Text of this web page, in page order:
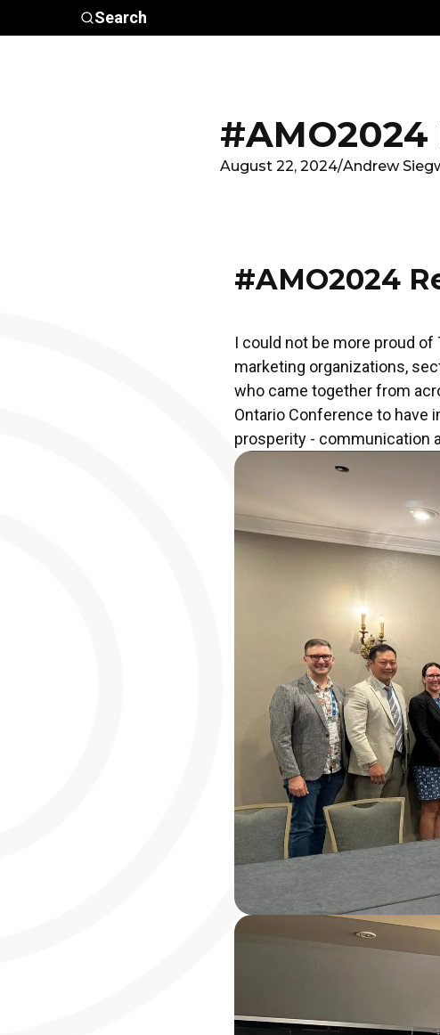
Skip to main content
Search
#AMO2024
August 22, 2024/Andrew
#AMO2024
I could not be more proud of
marketing organizations,
who came together from
Ontario Conference to have
prosperity - communication